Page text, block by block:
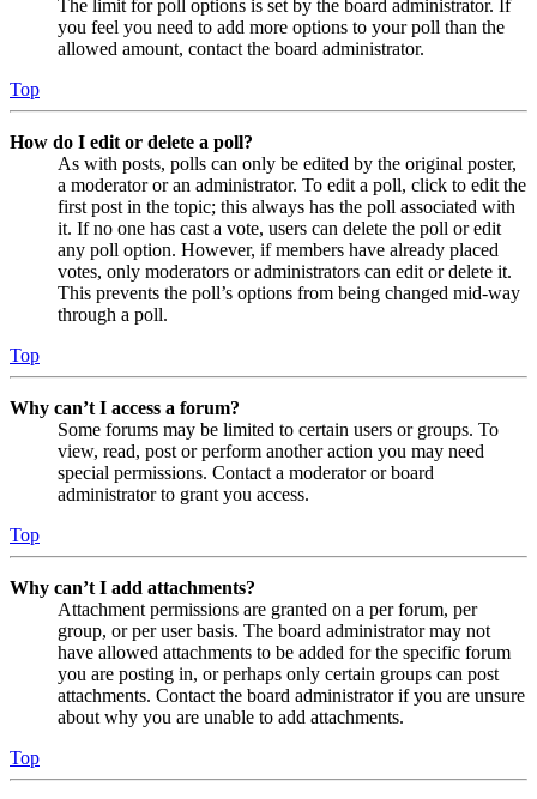
The limit for poll options is set by the board administrator. If
you feel you need to add more options to your poll than the
allowed amount, contact the board administrator.
Top
How do I edit or delete a poll?
As with posts, polls can only be edited by the original poster,
a moderator or an administrator. To edit a poll, click to edit the
first post in the topic; this always has the poll associated with
it. If no one has cast a vote, users can delete the poll or edit
any poll option. However, if members have already placed
votes, only moderators or administrators can edit or delete it.
This prevents the poll’s options from being changed mid-way
through a poll.
Top
Why can’t I access a forum?
Some forums may be limited to certain users or groups. To
view, read, post or perform another action you may need
special permissions. Contact a moderator or board
administrator to grant you access.
Top
Why can’t I add attachments?
Attachment permissions are granted on a per forum, per
group, or per user basis. The board administrator may not
have allowed attachments to be added for the specific forum
you are posting in, or perhaps only certain groups can post
attachments. Contact the board administrator if you are unsure
about why you are unable to add attachments.
Top